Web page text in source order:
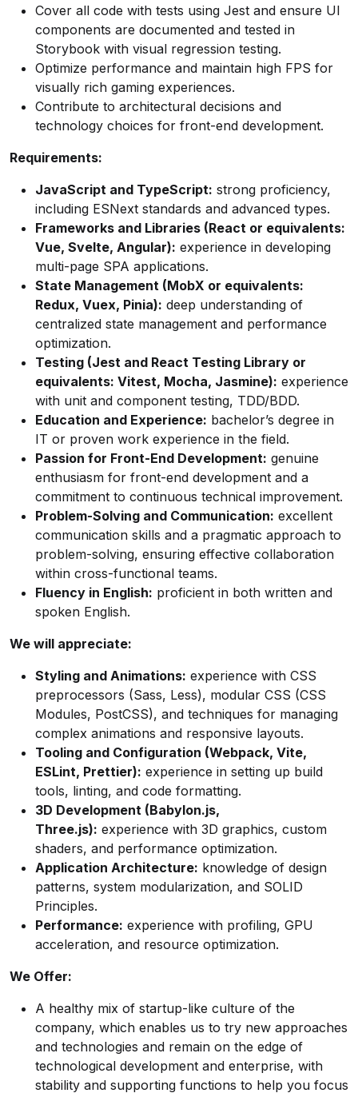
Cover all code with tests using Jest and ensure UI
components are documented and tested in
Storybook with visual regression testing.
Optimize performance and maintain high FPS for
visually rich gaming experiences.
Contribute to architectural decisions and
technology choices for front-end development.
Requirements:
JavaScript and TypeScript: strong proficiency,
including ESNext standards and advanced types.
Frameworks and Libraries (React or equivalents:
Vue, Svelte, Angular): experience in developing
multi-page SPA applications.
State Management (MobX or equivalents:
Redux, Vuex, Pinia): deep understanding of
centralized state management and performance
optimization.
Testing (Jest and React Testing Library or
equivalents: Vitest, Mocha, Jasmine): experience
with unit and component testing, TDD/BDD.
Education and Experience: bachelor’s degree in
IT or proven work experience in the field.
Passion for Front-End Development: genuine
enthusiasm for front-end development and a
commitment to continuous technical improvement.
Problem-Solving and Communication: excellent
communication skills and a pragmatic approach to
problem-solving, ensuring effective collaboration
within cross-functional teams.
Fluency in English: proficient in both written and
spoken English.
We will appreciate:
Styling and Animations: experience with CSS
preprocessors (Sass, Less), modular CSS (CSS
Modules, PostCSS), and techniques for managing
complex animations and responsive layouts.
Tooling and Configuration (Webpack, Vite,
ESLint, Prettier): experience in setting up build
tools, linting, and code formatting.
3D Development (Babylon.js,
Three.js): experience with 3D graphics, custom
shaders, and performance optimization.
Application Architecture: knowledge of design
patterns, system modularization, and SOLID
Principles.
Performance: experience with profiling, GPU
acceleration, and resource optimization.
We Offer:
A healthy mix of startup-like culture of the
company, which enables us to try new approaches
and technologies and remain on the edge of
technological development and enterprise, with
stability and supporting functions to help you focus